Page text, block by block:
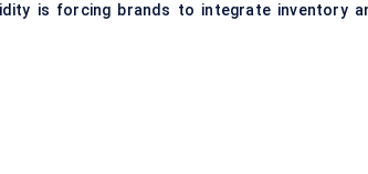
is forcing brands to integrate inventory